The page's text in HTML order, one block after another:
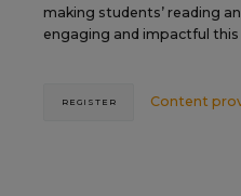
making students’ reading
engaging and impactful this
Content
REGISTER